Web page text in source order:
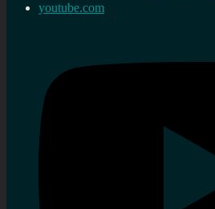
youtube.com